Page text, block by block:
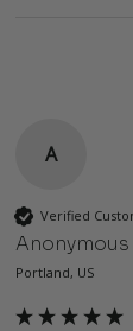
A
Verified
Anonymous
Portland, US